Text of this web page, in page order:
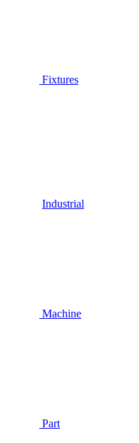
Fixtures
Industrial
Machine
Part